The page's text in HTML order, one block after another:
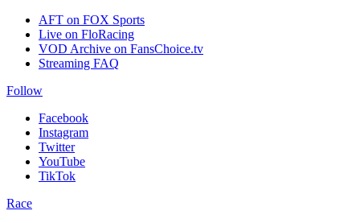
AFT on FOX Sports
Live on FloRacing
VOD Archive on FansChoice.tv
Streaming FAQ
Follow
Facebook
Instagram
Twitter
YouTube
TikTok
Race